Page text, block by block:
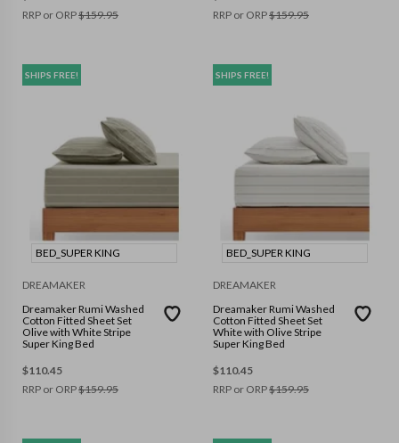
RRP or ORP$159.95
RRP or ORP$159.95
SHIPS FREE!
BED_SUPER KING
DREAMAKER
Dreamaker Rumi Washed
Cotton Fitted Sheet Set
Olive with White Stripe
Super King Bed
$110.45
RRP or ORP$159.95
SHIPS FREE!
BED_SUPER KING
DREAMAKER
Dreamaker Rumi Washed
Cotton Fitted Sheet Set
White with Olive Stripe
Super King Bed
$110.45
RRP or ORP$159.95